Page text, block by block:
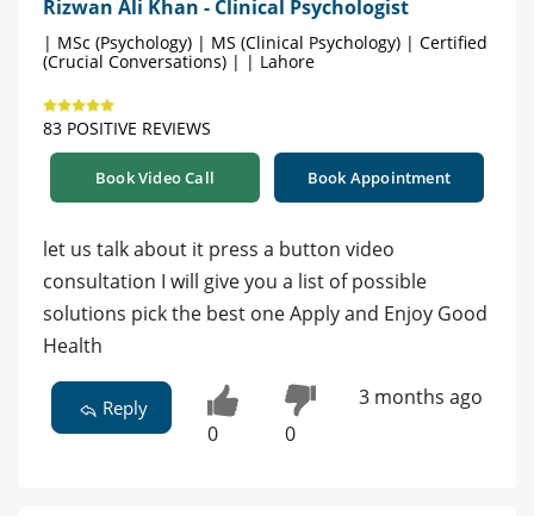
Rizwan Ali Khan - Clinical Psychologist
| MSc (Psychology) | MS (Clinical Psychology) | Certified
(Crucial Conversations) | | Lahore
83 POSITIVE REVIEWS
Book Video Call Book Appointment
let us talk about it press a button video
consultation I will give you a list of possible
solutions pick the best one Apply and Enjoy Good
Health
Reply
0 0
3 months ago